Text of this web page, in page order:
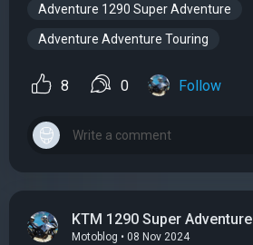
Adventure 1290 Super Adventure
Adventure Adventure Touring
8 0 Follow
KTM 1290 Super Adventure
Motoblog • 08 Nov 2024